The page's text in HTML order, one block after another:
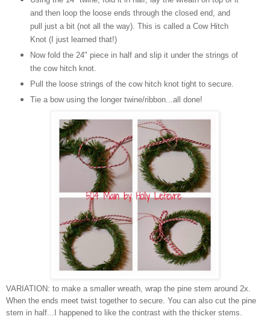
and then loop the loose ends through the closed end, and
pull just a bit (not all the way). This is called a Cow Hitch
Knot (I just learned that!)
Now fold the 24" piece in half and slip it under the strings of
the cow hitch knot.
Pull the loose strings of the cow hitch knot tight to secure.
Tie a bow using the longer twine/ribbon...all done!
VARIATION: to make a smaller wreath, wrap the pine stem around 2x.
When the ends meet twist together to secure. You can also cut the pine
stem in half...I happened to like the contrast with the thicker stems.